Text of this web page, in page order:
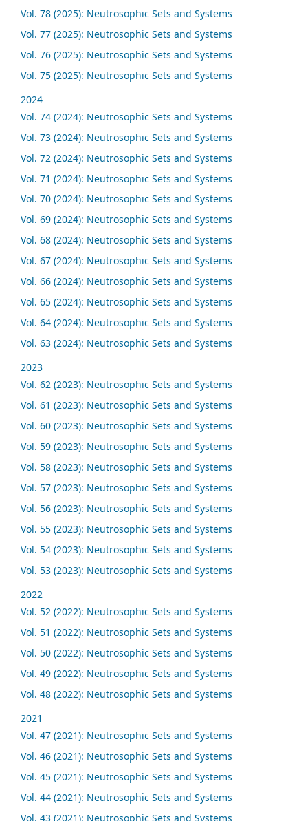
Vol. 78 (2025): Neutrosophic Sets and Systems
Vol. 77 (2025): Neutrosophic Sets and Systems
Vol. 76 (2025): Neutrosophic Sets and Systems
Vol. 75 (2025): Neutrosophic Sets and Systems
2024
Vol. 74 (2024): Neutrosophic Sets and Systems
Vol. 73 (2024): Neutrosophic Sets and Systems
Vol. 72 (2024): Neutrosophic Sets and Systems
Vol. 71 (2024): Neutrosophic Sets and Systems
Vol. 70 (2024): Neutrosophic Sets and Systems
Vol. 69 (2024): Neutrosophic Sets and Systems
Vol. 68 (2024): Neutrosophic Sets and Systems
Vol. 67 (2024): Neutrosophic Sets and Systems
Vol. 66 (2024): Neutrosophic Sets and Systems
Vol. 65 (2024): Neutrosophic Sets and Systems
Vol. 64 (2024): Neutrosophic Sets and Systems
Vol. 63 (2024): Neutrosophic Sets and Systems
2023
Vol. 62 (2023): Neutrosophic Sets and Systems
Vol. 61 (2023): Neutrosophic Sets and Systems
Vol. 60 (2023): Neutrosophic Sets and Systems
Vol. 59 (2023): Neutrosophic Sets and Systems
Vol. 58 (2023): Neutrosophic Sets and Systems
Vol. 57 (2023): Neutrosophic Sets and Systems
Vol. 56 (2023): Neutrosophic Sets and Systems
Vol. 55 (2023): Neutrosophic Sets and Systems
Vol. 54 (2023): Neutrosophic Sets and Systems
Vol. 53 (2023): Neutrosophic Sets and Systems
2022
Vol. 52 (2022): Neutrosophic Sets and Systems
Vol. 51 (2022): Neutrosophic Sets and Systems
Vol. 50 (2022): Neutrosophic Sets and Systems
Vol. 49 (2022): Neutrosophic Sets and Systems
Vol. 48 (2022): Neutrosophic Sets and Systems
2021
Vol. 47 (2021): Neutrosophic Sets and Systems
Vol. 46 (2021): Neutrosophic Sets and Systems
Vol. 45 (2021): Neutrosophic Sets and Systems
Vol. 44 (2021): Neutrosophic Sets and Systems
Vol. 43 (2021): Neutrosophic Sets and Systems